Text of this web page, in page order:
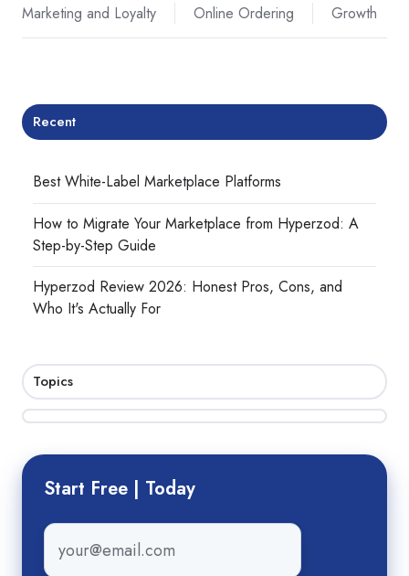
Marketing and Loyalty
Online Ordering Growth
Recent
Best White-Label Marketplace Platforms
How to Migrate Your Marketplace from Hyperzod: A
Step-by-Step Guide
Hyperzod Review 2026: Honest Pros, Cons, and
Who It's Actually For
Topics
Start Free | Today
Email